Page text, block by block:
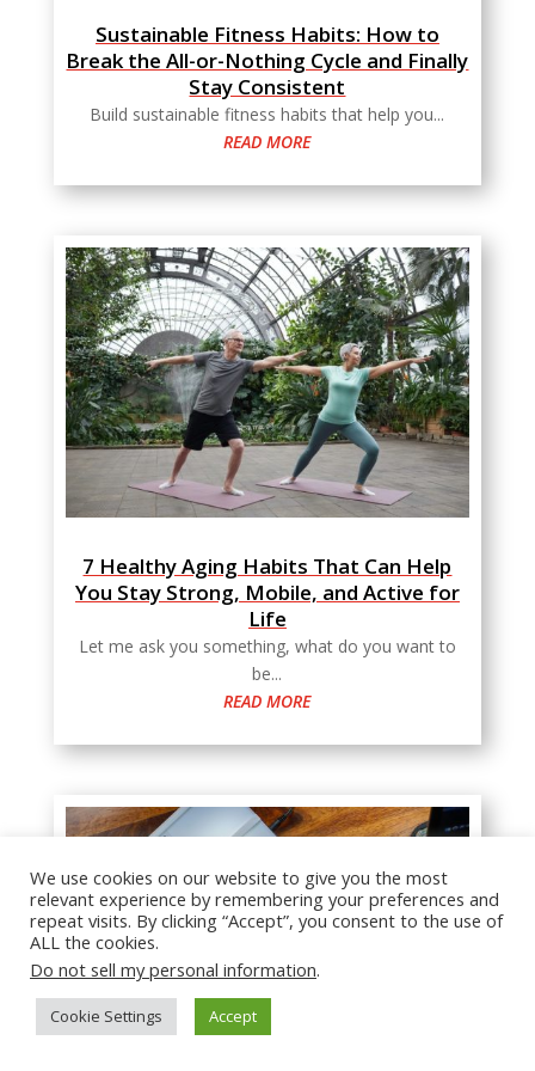
Sustainable Fitness Habits: How to
Break the All-or-Nothing Cycle and Finally
Stay Consistent
Build sustainable fitness habits that help you...
READ MORE
7 Healthy Aging Habits That Can Help
You Stay Strong, Mobile, and Active for
Life
Let me ask you something, what do you want to
be...
READ MORE
We use cookies on our website to give you the most
relevant experience by remembering your preferences and
repeat visits. By clicking “Accept”, you consent to the use of
ALL the cookies.
Do not sell my personal information.
Cookie Settings Accept